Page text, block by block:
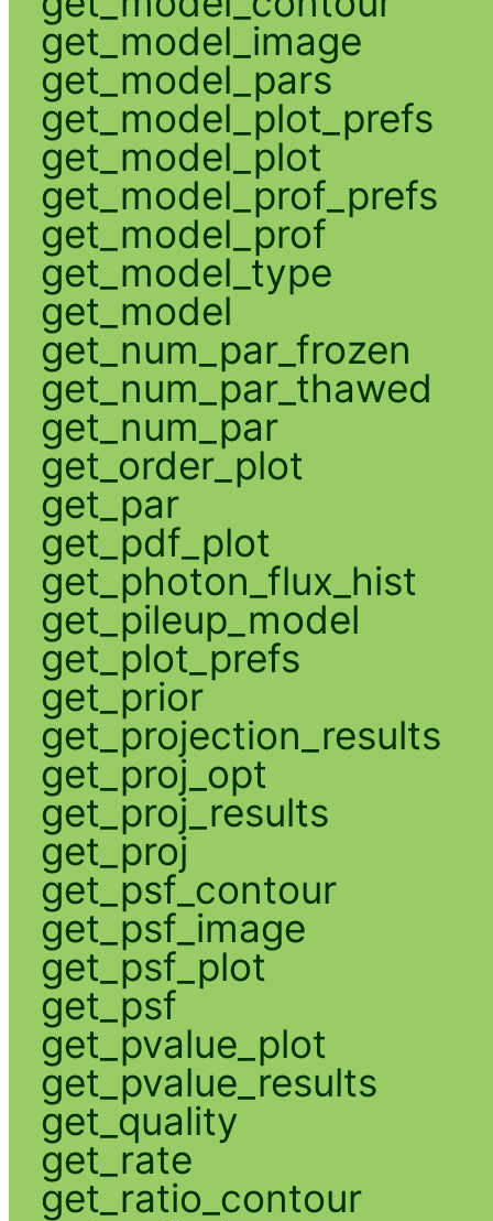
get_model_image
get_model_pars
get_model_plot_prefs
get_model_plot
get_model_prof_prefs
get_model_prof
get_model_type
get_model
get_num_par_frozen
get_num_par_thawed
get_num_par
get_order_plot
get_par
get_pdf_plot
get_photon_flux_hist
get_pileup_model
get_plot_prefs
get_prior
get_projection_results
get_proj_opt
get_proj_results
get_proj
get_psf_contour
get_psf_image
get_psf_plot
get_psf
get_pvalue_plot
get_pvalue_results
get_quality
get_rate
get_ratio_contour